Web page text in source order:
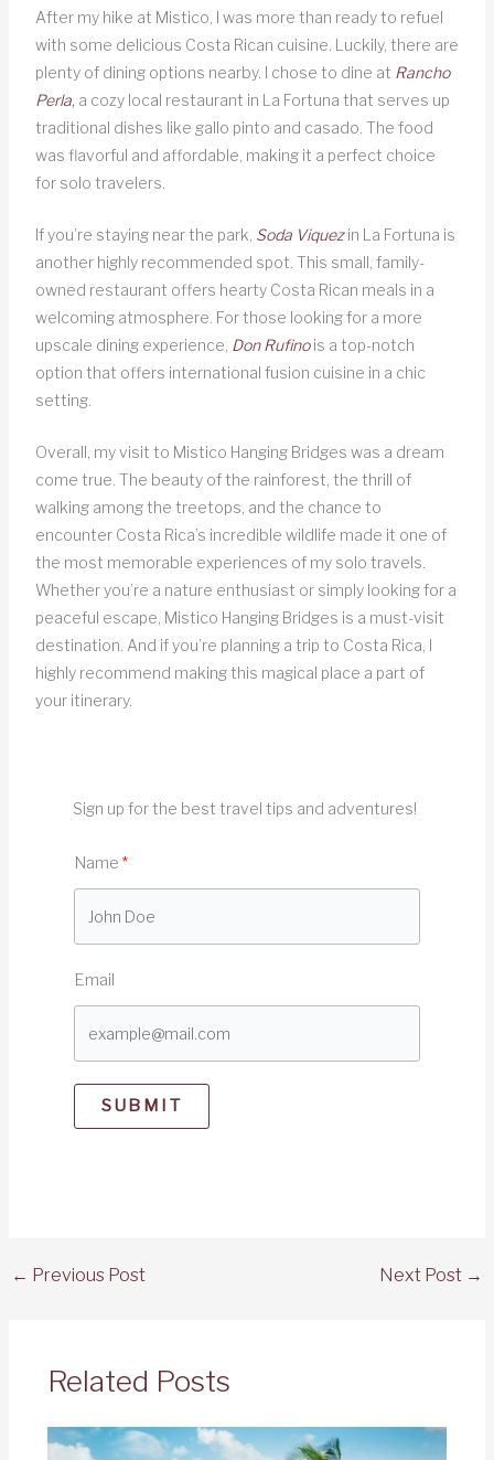
After my hike at Mistico, I was more than ready to refuel
with some delicious Costa Rican cuisine. Luckily, there are
plenty of dining options nearby. I chose to dine at Rancho
Perla, a cozy local restaurant in La Fortuna that serves up
traditional dishes like gallo pinto and casado. The food
was flavorful and affordable, making it a perfect choice
for solo travelers.
If you’re staying near the park, Soda Viquez in La Fortuna is
another highly recommended spot. This small, family-
owned restaurant offers hearty Costa Rican meals in a
welcoming atmosphere. For those looking for a more
upscale dining experience, Don Rufino is a top-notch
option that offers international fusion cuisine in a chic
setting.
Overall, my visit to Mistico Hanging Bridges was a dream
come true. The beauty of the rainforest, the thrill of
walking among the treetops, and the chance to
encounter Costa Rica’s incredible wildlife made it one of
the most memorable experiences of my solo travels.
Whether you’re a nature enthusiast or simply looking for a
peaceful escape, Mistico Hanging Bridges is a must-visit
destination. And if you’re planning a trip to Costa Rica, I
highly recommend making this magical place a part of
your itinerary.
Sign up for the best travel tips and adventures!
Name
Email
SUBMIT
← Previous Post Next Post →
Related Posts